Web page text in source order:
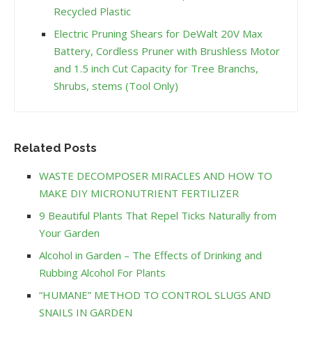
Recycled Plastic
Electric Pruning Shears for DeWalt 20V Max
Battery, Cordless Pruner with Brushless Motor
and 1.5 inch Cut Capacity for Tree Branchs,
Shrubs, stems (Tool Only)
Related Posts
WASTE DECOMPOSER MIRACLES AND HOW TO
MAKE DIY MICRONUTRIENT FERTILIZER
9 Beautiful Plants That Repel Ticks Naturally from
Your Garden
Alcohol in Garden – The Effects of Drinking and
Rubbing Alcohol For Plants
“HUMANE” METHOD TO CONTROL SLUGS AND
SNAILS IN GARDEN